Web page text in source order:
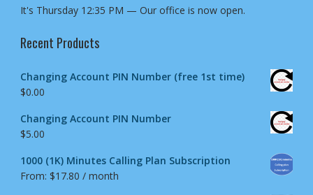
It's Thursday12:35 PM — Our office is now open.
Recent Products
Changing Account PIN Number (free 1st time)
$0.00
Changing Account PIN Number
$5.00
1000 (1K) Minutes Calling Plan Subscription
From: $17.80 / month